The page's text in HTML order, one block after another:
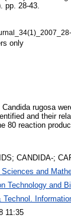
pp. 28-43.
only
rugosa
and their
80 reaction
CANDIDA-;
Sciences and
Technology and
Technol.
11:35